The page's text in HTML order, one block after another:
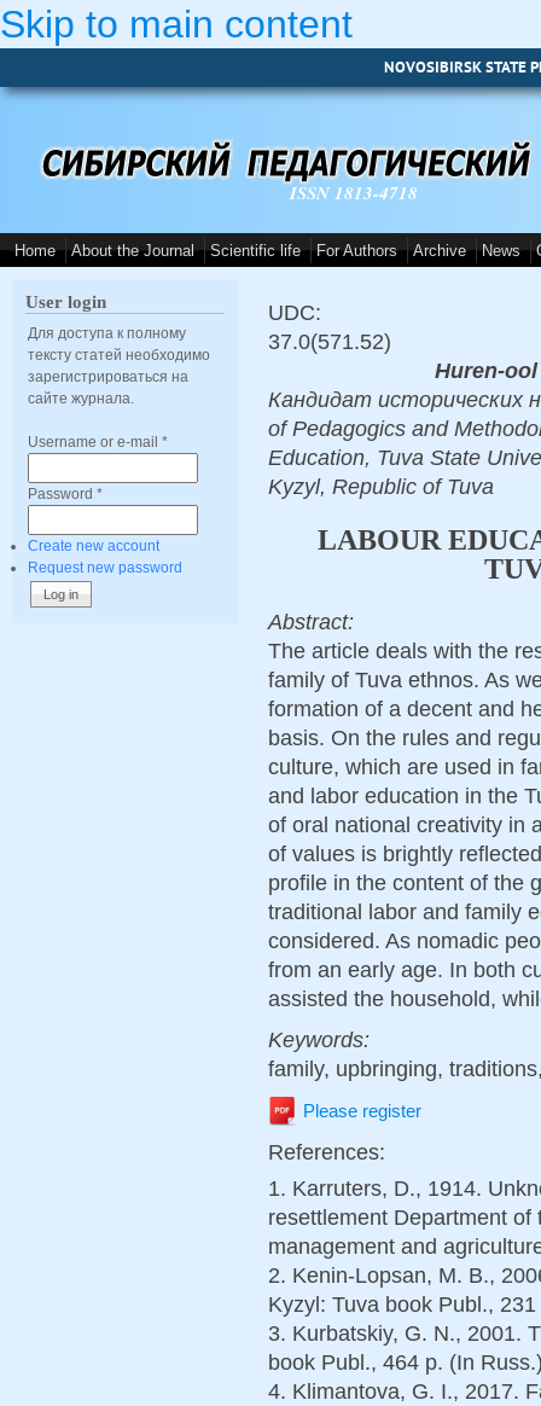
Skip to main content
NOVOSIBIRSK STATE
ISSN 1813-4718
Home About the Journal Scientific life For Authors Archive News
User login
Для доступа к полному
тексту статей необходимо
зарегистрироваться на
сайте журнала.
Username or e-mail *
Password *
Create new account
Request new password
UDC:
37.0(571.52)
Huren-
Кандидат исторических
of Pedagogics and
Education, Tuva State
Kyzyl, Republic of Tuva
LABOUR
Abstract:
The article deals with the
family of Tuva ethnos. As
formation of a decent and
basis. On the rules and
culture, which are used in
and labor education in the
of oral national creativity in
of values is brightly
profile in the content of the
traditional labor and family
considered. As nomadic
from an early age. In both
assisted the household,
Keywords:
family, upbringing,
Please register
References:
1. Karruters, D., 1914.
resettlement Department
management and
2. Kenin-Lopsan, M. B.,
Kyzyl: Tuva book Publ.,
3. Kurbatskiy, G. N., 2001.
book Publ., 464 p. (In
4. Klimantova, G. I., 2017.